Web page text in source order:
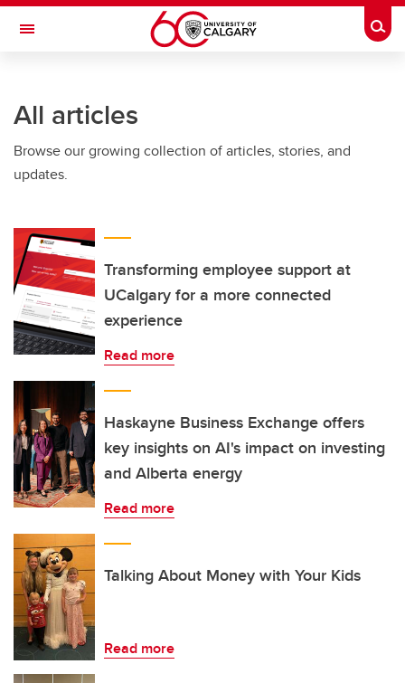
Skip to main content
Toggle Navigation
All articles
Browse our growing collection of articles, stories, and
updates.
Transforming employee support at
UCalgary for a more connected
experience
Read more
Haskayne Business Exchange offers
key insights on AI's impact on investing
and Alberta energy
Read more
Talking About Money with Your Kids
Read more